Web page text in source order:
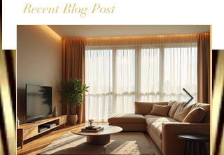
Recent Blog Post